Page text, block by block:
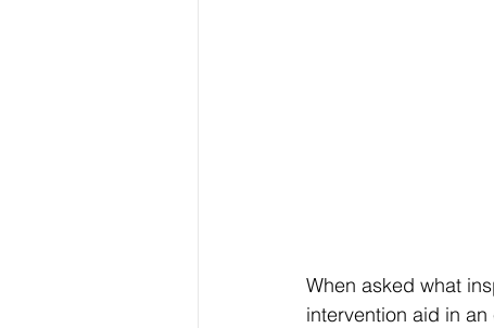
When asked what
intervention aid in